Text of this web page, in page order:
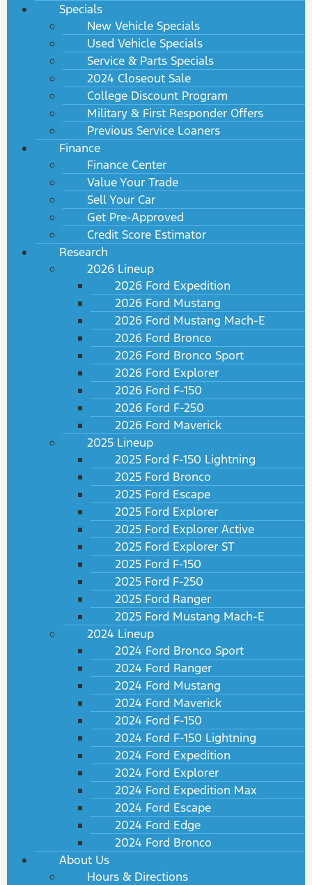
Specials
New Vehicle Specials
Used Vehicle Specials
Service & Parts Specials
2024 Closeout Sale
College Discount Program
Military & First Responder Offers
Previous Service Loaners
Finance
Finance Center
Value Your Trade
Sell Your Car
Get Pre-Approved
Credit Score Estimator
Research
2026 Lineup
2026 Ford Expedition
2026 Ford Mustang
2026 Ford Mustang Mach-E
2026 Ford Bronco
2026 Ford Bronco Sport
2026 Ford Explorer
2026 Ford F-150
2026 Ford F-250
2026 Ford Maverick
2025 Lineup
2025 Ford F-150 Lightning
2025 Ford Bronco
2025 Ford Escape
2025 Ford Explorer
2025 Ford Explorer Active
2025 Ford Explorer ST
2025 Ford F-150
2025 Ford F-250
2025 Ford Ranger
2025 Ford Mustang Mach-E
2024 Lineup
2024 Ford Bronco Sport
2024 Ford Ranger
2024 Ford Mustang
2024 Ford Maverick
2024 Ford F-150
2024 Ford F-150 Lightning
2024 Ford Expedition
2024 Ford Explorer
2024 Ford Expedition Max
2024 Ford Escape
2024 Ford Edge
2024 Ford Bronco
About Us
Hours & Directions